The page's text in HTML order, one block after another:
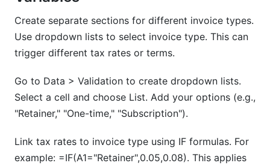
Create separate sections for different invoice types.
Use dropdown lists to select invoice type. This can
trigger different tax rates or terms.
Go to Data > Validation to create dropdown lists.
Select a cell and choose List. Add your options (e.g.,
"Retainer," "One-time," "Subscription").
Link tax rates to invoice type using IF formulas. For
example: =IF(A1="Retainer",0.05,0.08). This applies